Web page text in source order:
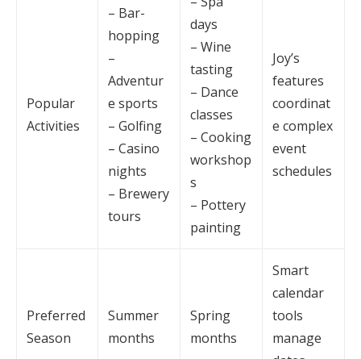
Popular
Activities
– Bar-
hopping
–
Adventur
e sports
– Golfing
– Casino
nights
– Brewery
tours
days
– Wine
tasting
– Dance
classes
– Cooking
workshop
s
– Pottery
painting
Joy’s
features
coordinat
e complex
event
schedules
Preferred
Season
Summer
months
Spring
months
Smart
calendar
tools
manage